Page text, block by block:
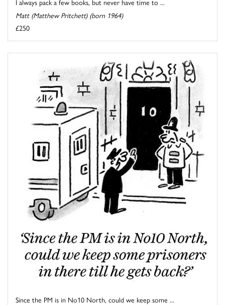
Matt (Matthew Pritchett) (born 1964)
£250
Since the PM is in No10 North, could we keep some ...